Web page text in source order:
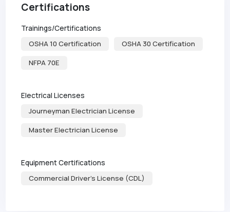
Certifications
Trainings/Certifications
OSHA 10 Certification
OSHA 30 Certification
NFPA 70E
Electrical Licenses
Journeyman Electrician License
Master Electrician License
Equipment Certifications
Commercial Driver's License (CDL)